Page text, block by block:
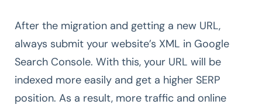
After the migration and getting a new URL,
always submit your website’s XML in Google
Search Console. With this, your URL will be
indexed more easily and get a higher SERP
position. As a result, more traffic and online